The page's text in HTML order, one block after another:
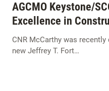
AGCMO Keystone/
Excellence in
CNR McCarthy was
new Jeffrey T. Fort…